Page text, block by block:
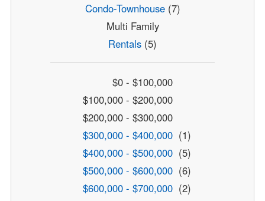
Condo-Townhouse(7)
Multi Family
Rentals (5)
$0 - $100,000
$100,000 - $200,000
$200,000 - $300,000
$300,000 - $400,000 (1)
$400,000 - $500,000 (5)
$500,000 - $600,000 (6)
$600,000 - $700,000 (2)